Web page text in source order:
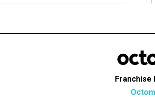
Franchise